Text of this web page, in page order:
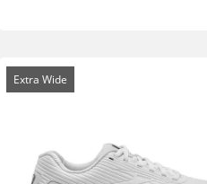
Extra Wide